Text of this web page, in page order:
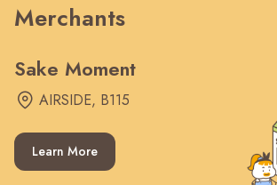
Popular
NF Seeds
Merchants
Sake Moment
AIRSIDE, B115
Learn More